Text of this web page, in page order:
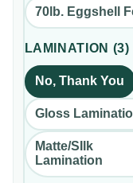
70lb. Eggshell
LAMINATION (3)
No, Thank You
Gloss
Matte/SIlk
Lamination